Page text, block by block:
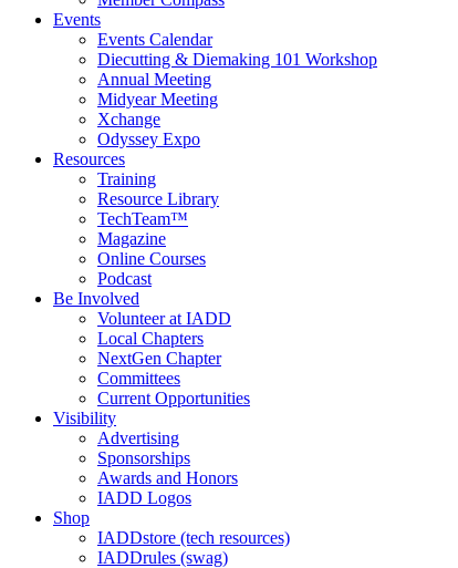
Events
Events Calendar
Diecutting & Diemaking 101 Workshop
Annual Meeting
Midyear Meeting
Xchange
Odyssey Expo
Resources
Training
Resource Library
TechTeam™
Magazine
Online Courses
Podcast
Be Involved
Volunteer at IADD
Local Chapters
NextGen Chapter
Committees
Current Opportunities
Visibility
Advertising
Sponsorships
Awards and Honors
IADD Logos
Shop
IADDstore (tech resources)
IADDrules (swag)